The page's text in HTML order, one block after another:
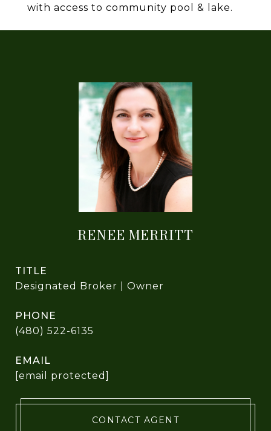
with access to community pool & lake.
RENEE MERRITT
TITLE
Designated Broker | Owner
PHONE
(480) 522-6135
EMAIL
[email protected]
CONTACT AGENT